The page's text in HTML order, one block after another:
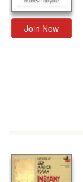
Join Now